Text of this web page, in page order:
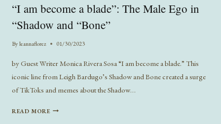
“I am become a blade”: The Male Ego in
“Shadow and “Bone”
Byleannaflorez 01/30/2023
by Guest Writer Monica Rivera Sosa “I am become a blade.” This
iconic line from Leigh Bardugo’s Shadow and Bone created a surge
of TikToks and memes about the Shadow…
READ MORE“I